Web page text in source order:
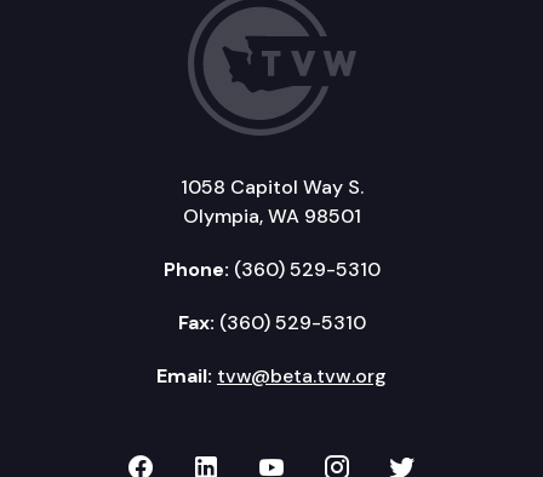
1058 Capitol Way S.
Olympia, WA 98501
Phone: (360) 529-5310
Fax: (360) 529-5310
Email: tvw@beta.tvw.org
TVW on Facebook
TVW on LinkedIn
TVW on YouTube
TVW onTVW on